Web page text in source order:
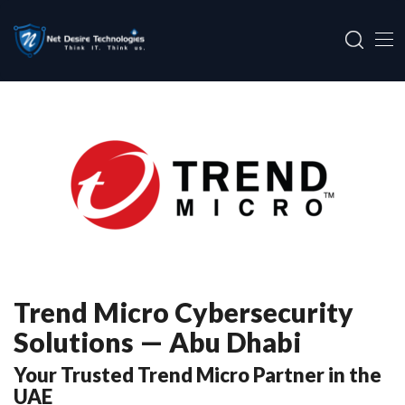
Trend Micro Cybersecurity
Solutions — Abu Dhabi
Your Trusted Trend Micro Partner in the
UAE